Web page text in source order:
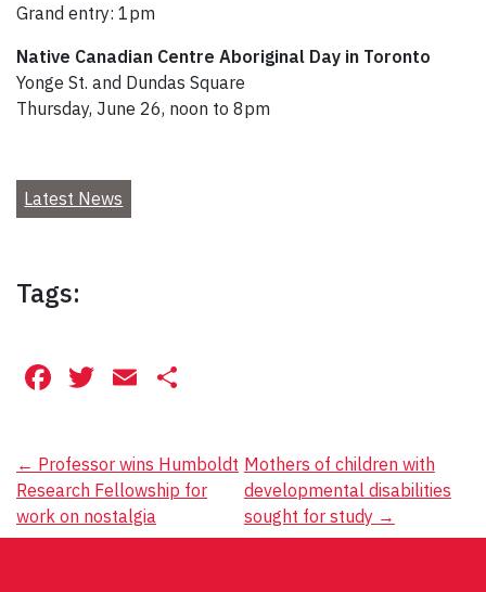
Grand entry: 1pm
Native Canadian Centre Aboriginal Day in Toronto
Yonge St. and Dundas Square
Thursday, June 26, noon to 8pm
Latest News
Tags:
Facebook
Twitter
Email
Post
navigation
← Professor wins Humboldt
Research Fellowship for
work on nostalgia
Mothers of children with
developmental disabilities
sought for study →